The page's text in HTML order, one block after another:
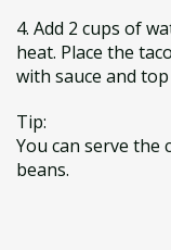
4. Add 2 cups of
heat. Place the
with sauce and
Tip:
You can serve the
beans.